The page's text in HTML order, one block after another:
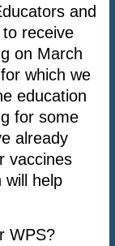
and
receive
on March
which we
education
for some
already
vaccines
will help
WPS?